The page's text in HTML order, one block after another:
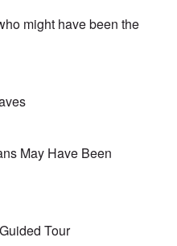
might have been the
May Have Been
Tour